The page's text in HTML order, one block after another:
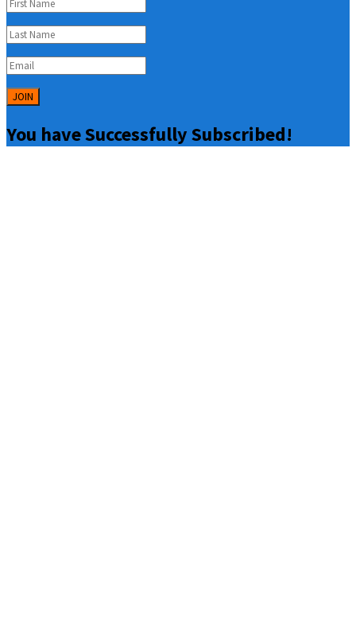
JOIN
You have Successfully Subscribed!